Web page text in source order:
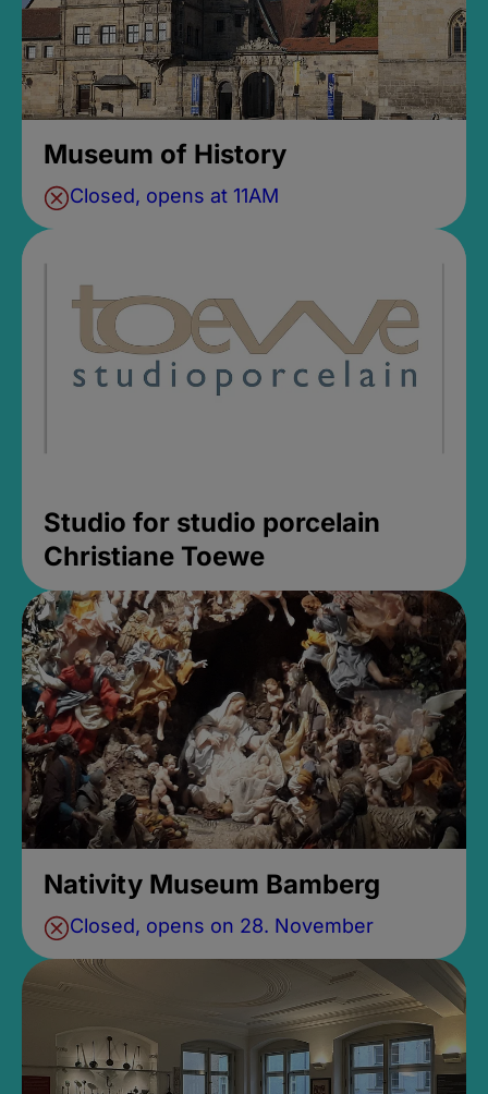
Museum of History
Closed, opens at 11AM
Studio for studio porcelain
Christiane Toewe
Nativity Museum Bamberg
Closed, opens on 28. November